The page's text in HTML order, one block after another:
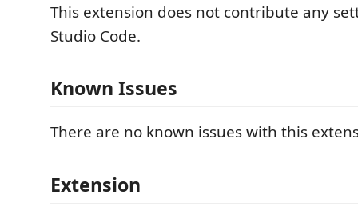
This extension does not contribute any
Studio Code.
Known Issues
There are no known issues with this
Extension